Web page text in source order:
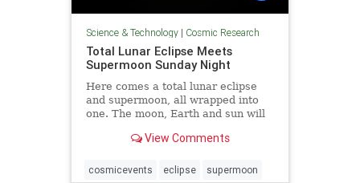
Science & Technology| Cosmic Research
Total Lunar Eclipse Meets
Supermoon Sunday Night
Here comes a total lunar eclipse
and supermoon, all wrapped into
one. The moon, Earth and sun will
View Comments
cosmicevents eclipse supermoon